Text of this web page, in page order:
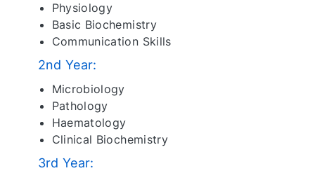
Physiology
Basic Biochemistry
Communication Skills
2nd Year:
Microbiology
Pathology
Haematology
Clinical Biochemistry
3rd Year: